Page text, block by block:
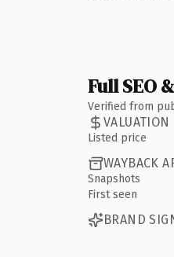
Full SEO
Verified from
VALUATION
Listed price
WAYBACK
Snapshots
First seen
BRAND